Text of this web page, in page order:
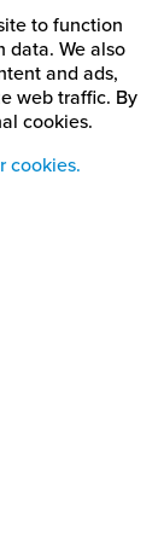
to function
data. We also
and ads,
web traffic. By
cookies.
cookies.